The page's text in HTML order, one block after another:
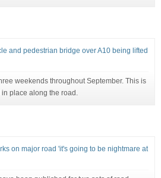
and pedestrian bridge over A10 being lifted
weekends throughout September. This is
place along the road.
on major road 'it's going to be nightmare at